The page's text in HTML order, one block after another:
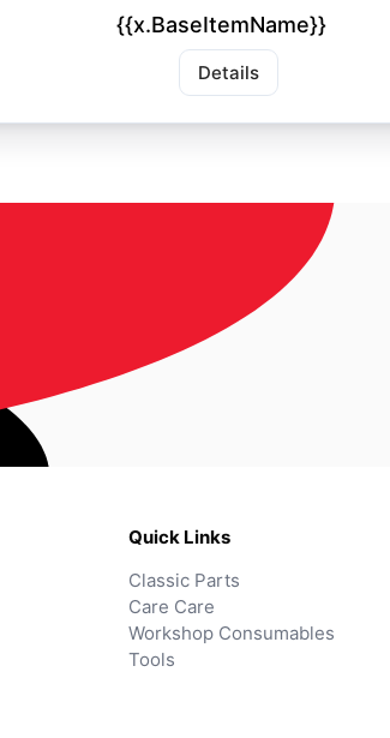
{{x.BaseItemName}}
Details
Quick Links
Classic Parts
Care Care
Workshop Consumables
Tools